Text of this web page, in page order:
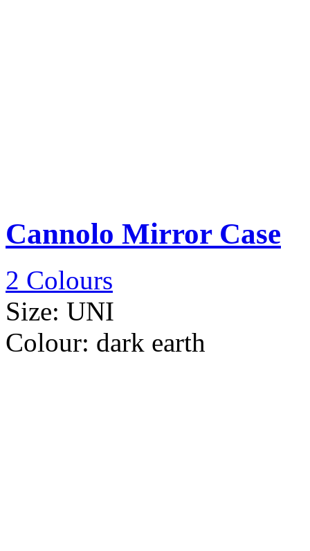
Cannolo Mirror Case
2 Colours
Size: UNI
Colour: dark earth